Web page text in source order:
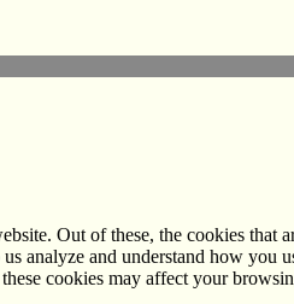
Out of these, the cookies that
analyze and understand how
cookies may affect your